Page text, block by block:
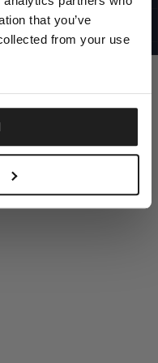
that you’ve
from your use
RESERVED
DISCOVER NOW